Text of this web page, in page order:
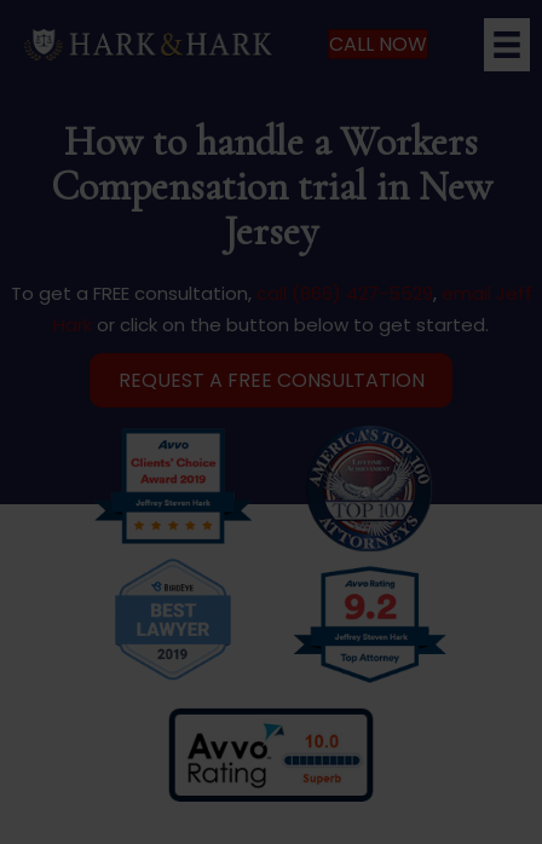
CALL NOW
How to handle a Workers
Compensation trial in New
Jersey
To get a FREE consultation, call (866) 427-5529, email Jeff
Hark or click on the button below to get started.
REQUEST A FREE CONSULTATION